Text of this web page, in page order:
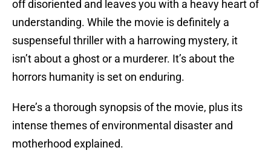
off disoriented and leaves you with a heavy heart of
understanding. While the movie is definitely a
suspenseful thriller with a harrowing mystery, it
isn’t about a ghost or a murderer. It’s about the
horrors humanity is set on enduring.
Here’s a thorough synopsis of the movie, plus its
intense themes of environmental disaster and
motherhood explained.